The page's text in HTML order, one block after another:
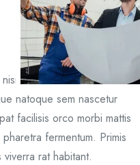
ligulavel senectus
natoque sem nascetur
facilisis orco morbi mattis
fermentum. Primis
rat habitant.